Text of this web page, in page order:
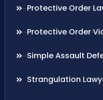
Protective Order
Protective Order
Simple Assault
Strangulation